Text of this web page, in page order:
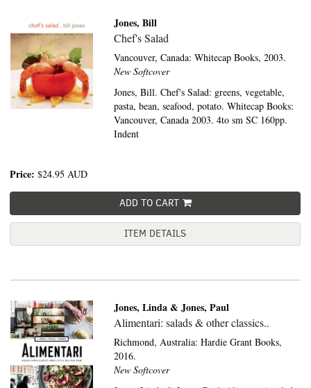
Jones, Bill
Chef's Salad
Vancouver, Canada:Whitecap Books, 2003.
New Softcover
Jones, Bill. Chef's Salad: greens, vegetable,
pasta, bean, seafood, potato. Whitecap Books:
Vancouver, Canada 2003. 4to sm SC 160pp.
Indent
Price: $24.95 AUD
ADD TO CART
ITEM DETAILS
Jones, Linda & Jones, Paul
Alimentari: salads & other classics..
Richmond, Australia:Hardie Grant Books,
2016.
New Softcover